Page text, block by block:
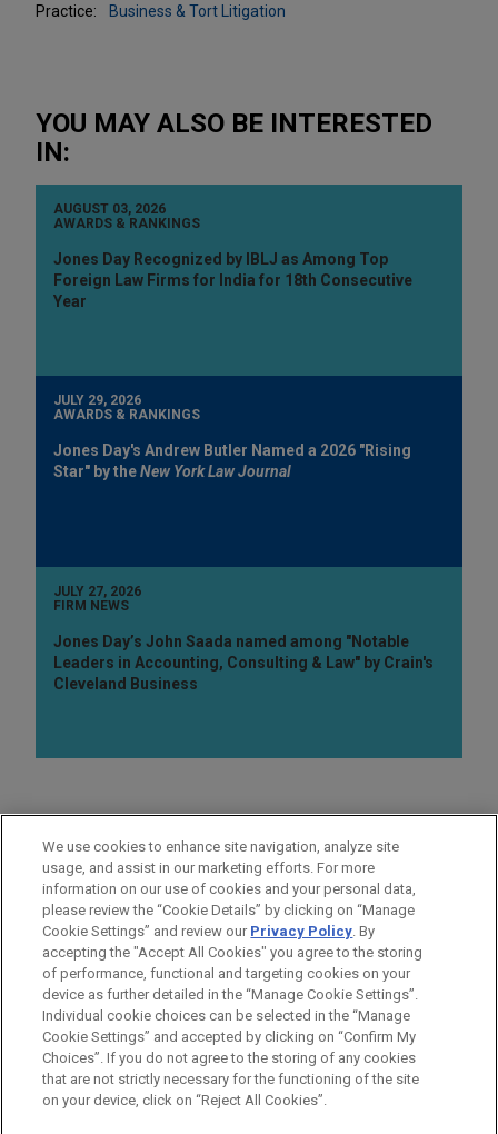
Practice:
Business & Tort Litigation
YOU MAY ALSO BE INTERESTED
IN:
AUGUST 03, 2026
AWARDS & RANKINGS
Jones Day Recognized by IBLJ as Among Top
Foreign Law Firms for India for 18th Consecutive
Year
JULY 29, 2026
AWARDS & RANKINGS
Jones Day's Andrew Butler Named a 2026 "Rising
Star" by theNew York Law Journal
JULY 27, 2026
FIRM NEWS
Jones Day’s John Saada named among "Notable
Leaders in Accounting, Consulting & Law" by Crain's
Cleveland Business
AREAS OF FOCUS
Business & Tort Litigation
LOCATIONS
Detroit
Before sending, please note:
Information on www.jonesday.comis for general use and is not
legal advice. The mailing of this email is not intended to create,
ATTORNEY ADVERTISING CONTACT US
DISCLAIMERS
FRAUD NOTICE
PRIVACY COPYRIGHT
We use cookies to enhance site navigation, analyze site
usage, and assist in our marketing efforts. For more
information on our use of cookies and your personal data,
please review the “Cookie Details” by clicking on “Manage
Cookie Settings” and review our Privacy Policy. By
accepting the "Accept All Cookies" you agree to the storing
of performance, functional and targeting cookies on your
device as further detailed in the “Manage Cookie Settings”.
Individual cookie choices can be selected in the “Manage
Cookie Settings” and accepted by clicking on “Confirm My
Choices”. If you do not agree to the storing of any cookies
that are not strictly necessary for the functioning of the site
on your device, click on “Reject All Cookies”.